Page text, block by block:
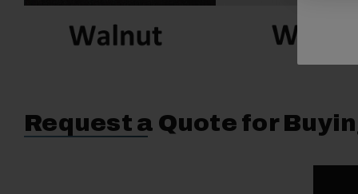
Request a Quote for